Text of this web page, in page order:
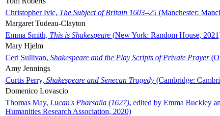
Christopher Ivic, The Subject of Britain 1603–25 (Manchester:
Margaret Tudeau-Clayton
Emma Smith, This is Shakespeare (New York: Random House,
Mary Hjelm
Ceri Sullivan, Shakespeare and the Play Scripts of Private Prayer
Amy Jennings
Curtis Perry, Shakespeare and Senecan Tragedy (Cambridge:
Domenico Lovascio
Thomas May, Lucan's Pharsalia (1627), edited by Emma Buckley
Humanities Research Association, 2020)